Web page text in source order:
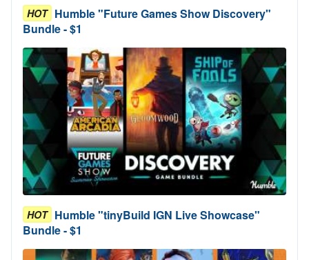
HOT Humble "Future Games Show Discovery"
Bundle - $1
HOT Humble "tinyBuild IGN Live Showcase"
Bundle - $1